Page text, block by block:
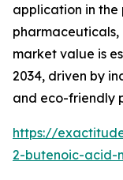
application in the
market value is
2034, driven by
and eco-friendly
https://
2-butenoic-acid-